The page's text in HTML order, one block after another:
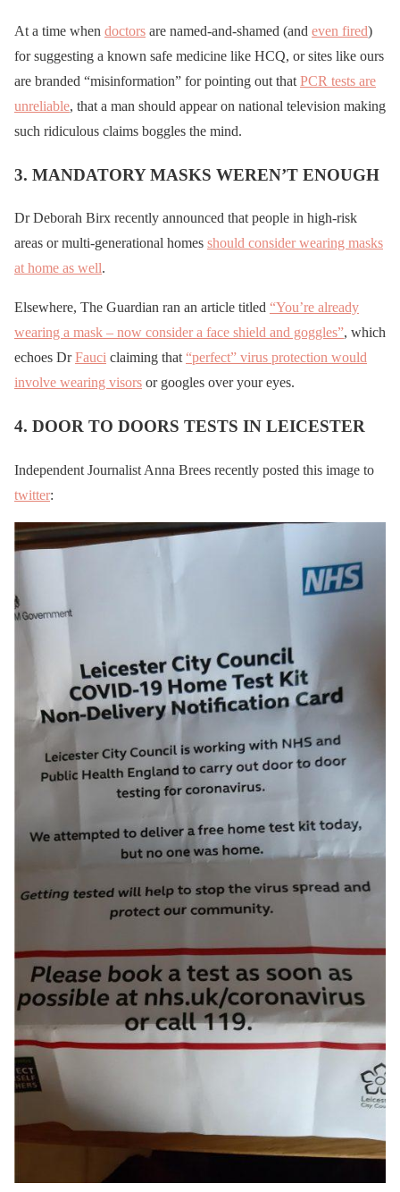
At a time when doctors are named-and-shamed (and even fired)
for suggesting a known safe medicine like HCQ, or sites like ours
are branded “misinformation” for pointing out that PCR tests are
unreliable, that a man should appear on national television making
such ridiculous claims boggles the mind.
3. MANDATORY MASKS WEREN’T ENOUGH
Dr Deborah Birx recently announced that people in high-risk
areas or multi-generational homes should consider wearing masks
at home as well.
Elsewhere, The Guardian ran an article titled “You’re already
wearing a mask – now consider a face shield and goggles”, which
echoes DrFauci claiming that “perfect” virus protection would
involve wearing visors or googles over your eyes.
4. DOOR TO DOORS TESTS IN LEICESTER
Independent Journalist Anna Brees recently posted this image to
twitter: